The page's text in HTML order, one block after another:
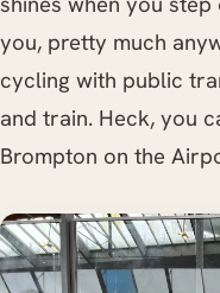
you, pretty much
cycling with public
and train. Heck, you
Brompton on the